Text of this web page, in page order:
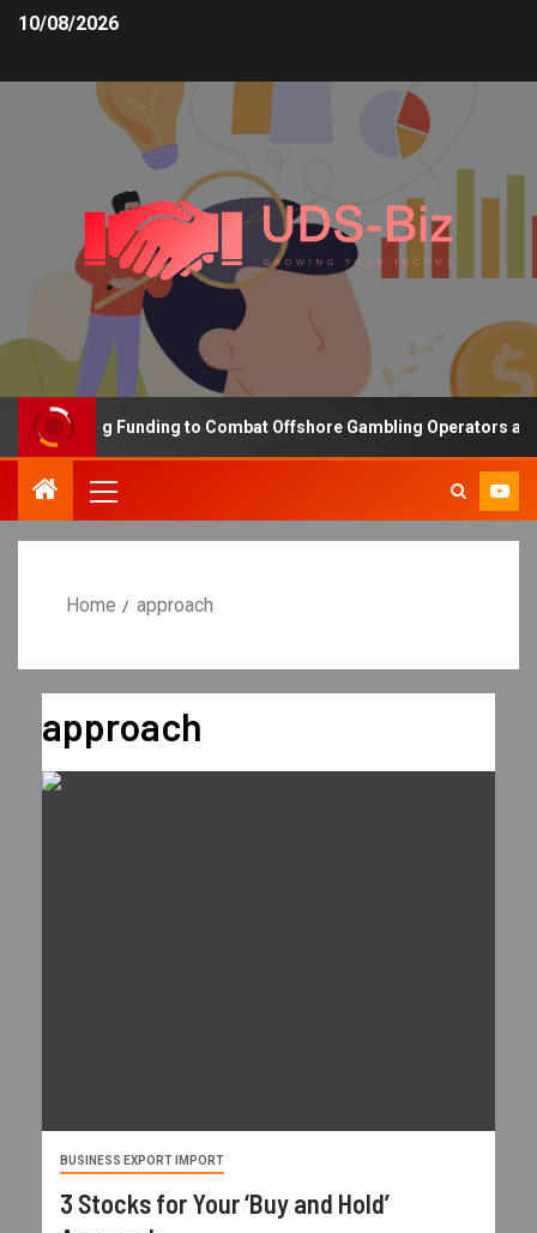
10/08/2026
Increasing Funding to Combat Offshore Gambling Operators and
Home approach
approach
BUSINESS EXPORT IMPORT
3 Stocks for Your ‘Buy and Hold’